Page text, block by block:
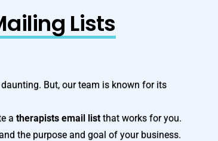
Lists
But, our team is known for its
a therapists email list that works for you.
the purpose and goal of your business.